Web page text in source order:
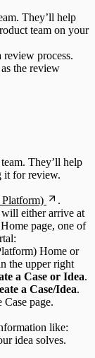
They’ll help
team on your
review process.
the review
They’ll help
it for review.
.
either arrive at
page, one of
Home or
the upper right
a Case or Idea.
a Case/Idea.
page.
like:
idea solves.